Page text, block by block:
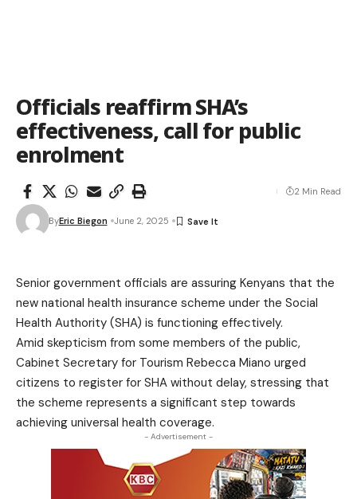
Officials reaffirm SHA’s
effectiveness, call for public
enrolment
ByEric Biegon June 2, 2025
2 Min Read
Senior government officials are assuring Kenyans that the
new national health insurance scheme under the Social
Health Authority (SHA) is functioning effectively.
Amid skepticism from some members of the public,
Cabinet Secretary for Tourism Rebecca Miano urged
citizens to register for SHA without delay, stressing that
the scheme represents a significant step towards
achieving universal health coverage.
- Advertisement -